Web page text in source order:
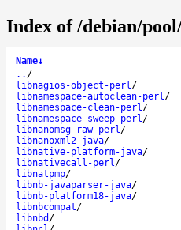
Index of /debian/
Name↓
.. /
libnagios-object-perl/
libnamespace-autoclean-perl/
libnamespace-clean-perl/
libnamespace-sweep-perl/
libnanomsg-raw-perl/
libnanoxml2-java/
libnative-platform-java/
libnativecall-perl/
libnatpmp/
libnb-javaparser-java/
libnb-platform18-java/
libnbcompat/
libnbd /